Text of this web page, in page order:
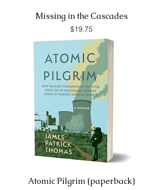
Missing in the Cascades
Price
$19.75
Atomic Pilgrim (paperback)